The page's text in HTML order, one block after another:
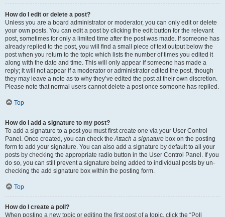
How do I edit or delete a post?
Unless you are a board administrator or moderator, you can only edit or delete
your own posts. You can edit a post by clicking the edit button for the relevant
post, sometimes for only a limited time after the post was made. If someone has
already replied to the post, you will find a small piece of text output below the
post when you return to the topic which lists the number of times you edited it
along with the date and time. This will only appear if someone has made a
reply; it will not appear if a moderator or administrator edited the post, though
they may leave a note as to why they’ve edited the post at their own discretion.
Please note that normal users cannot delete a post once someone has replied.
Top
How do I add a signature to my post?
To add a signature to a post you must first create one via your User Control
Panel. Once created, you can check theAttach a signature box on the posting
form to add your signature. You can also add a signature by default to all your
posts by checking the appropriate radio button in the User Control Panel. If you
do so, you can still prevent a signature being added to individual posts by un-
checking the add signature box within the posting form.
Top
How do I create a poll?
When posting a new topic or editing the first post of a topic, click the “Poll